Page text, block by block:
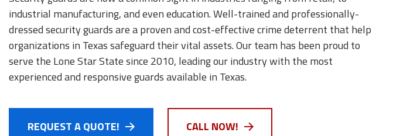
industrial manufacturing, and even education. Well-trained and professionally-
dressed security guards are a proven and cost-effective crime deterrent that help
organizations in Texas safeguard their vital assets. Our team has been proud to
serve the Lone Star State since 2010, leading our industry with the most
experienced and responsive guards available in Texas.
REQUEST A QUOTE! CALL NOW!